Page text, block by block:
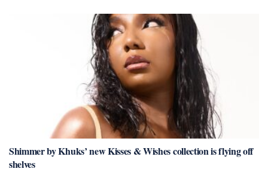
Shimmer by Khuks’ new Kisses & Wishes collection is flying off
shelves